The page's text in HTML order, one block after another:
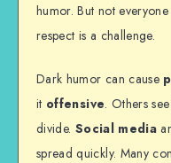
humor. But not
respect is a challenge.
Dark humor can cause
it offensive. Others
divide. Social media
spread quickly. Many